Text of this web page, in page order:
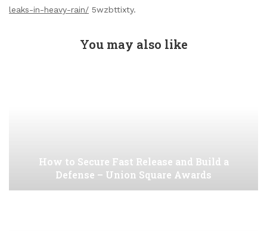
leaks-in-heavy-rain/ 5wzbttixty.
You may also like
How to Secure Fast Release and Build a
Defense – Union Square Awards